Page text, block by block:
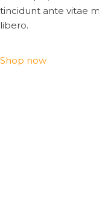
tincidunt ante vitae
libero.
Shop now